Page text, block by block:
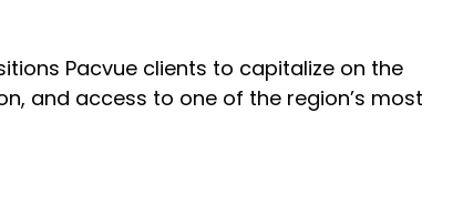
Pacvue clients to capitalize on the
and access to one of the region’s most